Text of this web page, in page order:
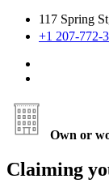
117 Spring
+1 207-772-
Own or
Claiming